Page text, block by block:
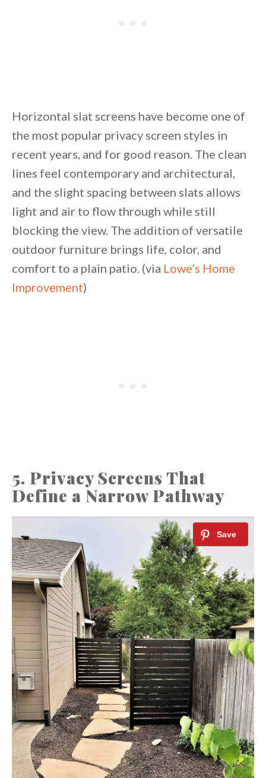
Horizontal slat screens have become one of
the most popular privacy screen styles in
recent years, and for good reason. The clean
lines feel contemporary and architectural,
and the slight spacing between slats allows
light and air to flow through while still
blocking the view. The addition of versatile
outdoor furniture brings life, color, and
comfort to a plain patio. (via Lowe’s Home
Improvement)
5. Privacy Screens That
Define a Narrow Pathway